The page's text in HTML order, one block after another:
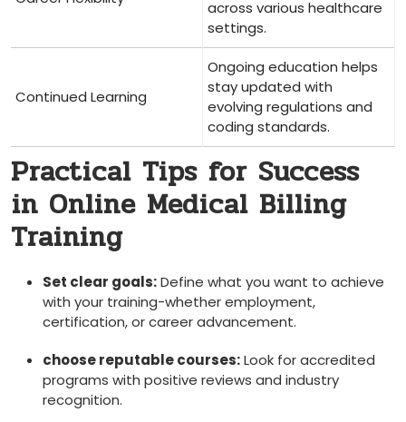
across various healthcare
settings.
Continued Learning
Ongoing education helps
stay updated with
evolving regulations and
coding standards.
Practical Tips for Success
⁣in Online Medical Billing
Training
Set⁤ clear goals:Define what you want to achieve
with your‍ training-whether employment,
certification, or career advancement.
choose ⁢reputable courses:Look for accredited
programs with ‌positive reviews and industry
recognition.